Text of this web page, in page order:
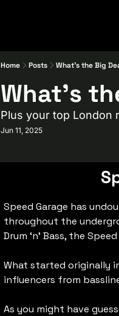
Home Posts What's the Big
Plus your top London
Jun 11, 2025
Speed Garage has
throughout the
Drum ‘n’ Bass, the
What started originally
influencers from
As you might have